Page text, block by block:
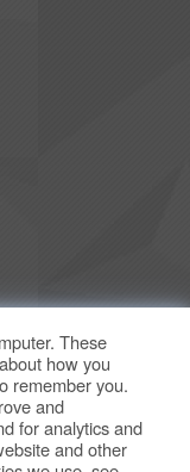
These
how you
remember you.
and
for analytics and
and other